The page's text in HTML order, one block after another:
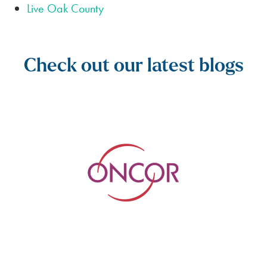
Live Oak County
Check out our latest blogs